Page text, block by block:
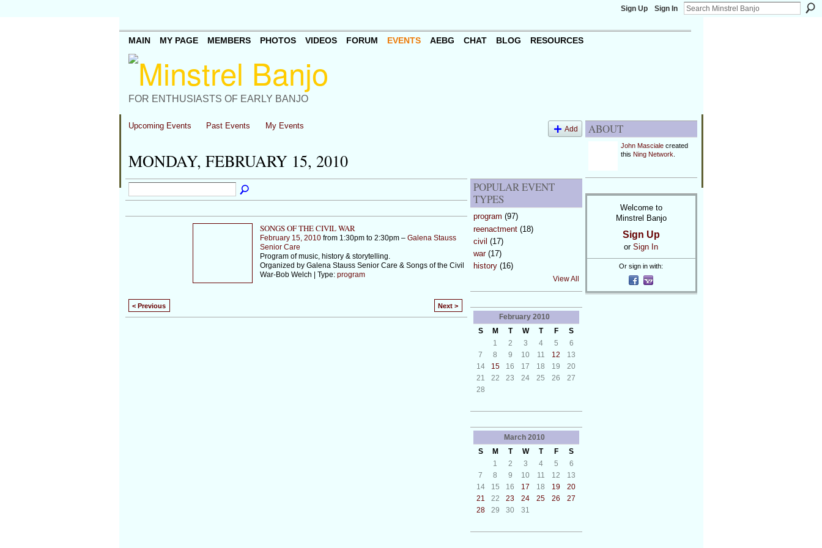
Sign Up Sign In
FOR ENTHUSIASTS OF EARLY BANJO
MAIN MY PAGE MEMBERS PHOTOS VIDEOS FORUM EVENTS AEBG CHAT BLOG RESOURCES
Upcoming Events Past Events My Events Add
MONDAY, FEBRUARY 15, 2010
SONGS OF THE CIVIL WAR
February 15, 2010from 1:30pm to 2:30pm – Galena Stauss
Senior Care
Program of music, history & storytelling.
Organized by Galena Stauss Senior Care & Songs of the Civil
War-Bob Welch | Type: program
< Previous Next >
POPULAR EVENT
TYPES
program (97)
reenactment(18)
civil (17)
war(17)
history(16)
View All
February 2010
S
M T W T F
S
1
2 3 4 5
6
7
8 9 10 11 12
13
14
15 16 17 18 19
20
21
22 23 24 25 26
27
28
March 2010
S
M T W T F
S
1
2 3 4 5
6
7
8 9 10 11 12
13
14
15 16 17 18 19
20
21
22 23 24 25 26
27
28
29 30 31
ABOUT
John Mascialecreated
this Ning Network
Welcome to
Minstrel Banjo
Sign Up
or Sign In
Or sign in with: